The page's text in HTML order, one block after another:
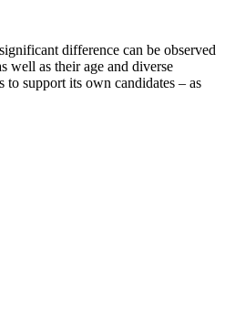
difference can be observed
well as their age and diverse
support its own candidates – as